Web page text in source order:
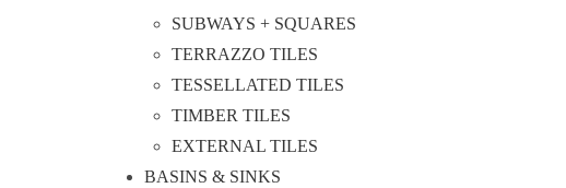
SUBWAYS + SQUARES
TERRAZZO TILES
TESSELLATED TILES
TIMBER TILES
EXTERNAL TILES
BASINS & SINKS